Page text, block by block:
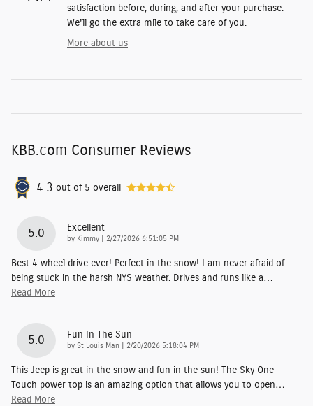
satisfaction before, during, and after your purchase.
We'll go the extra mile to take care of you.
More about us
KBB.com Consumer Reviews
4.3 out of 5 overall
5.0 Excellent
by Kimmy on
2/27/2026 6:51:05 PM
Best 4 wheel drive ever! Perfect in the snow! I am never afraid of
being stuck in the harsh NYS weather. Drives and runs like a…
Read More
5.0 Fun In The Sun
by St Louis Man on
2/20/2026 5:18:04 PM
This Jeep is great in the snow and fun in the sun! The Sky One
Touch power top is an amazing option that allows you to open…
Read More